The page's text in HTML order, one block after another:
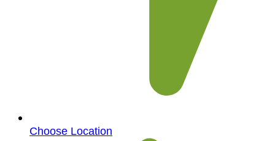
Choose Location